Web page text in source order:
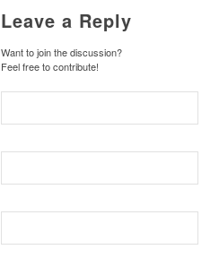
Leave a Reply
Want to join the discussion?
Feel free to contribute!